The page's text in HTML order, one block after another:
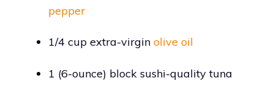
pepper
1/4 cup extra-virgin olive oil
1 (6-ounce) block sushi-quality tuna